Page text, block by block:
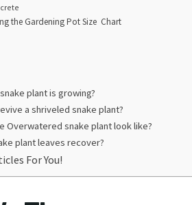
the Gardening Pot Size Chart
plant is growing?
a shriveled snake plant?
Overwatered snake plant look like?
plant leaves recover?
For You!